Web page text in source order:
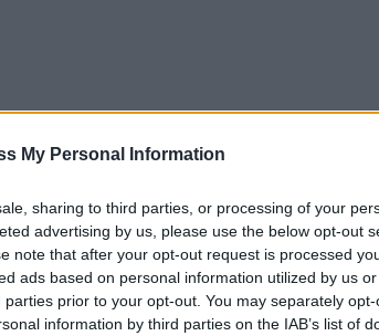
My Personal Information
sharing to third parties, or processing of your
advertising by us, please use the below opt-out
note that after your opt-out request is processed
ads based on personal information utilized by us
prior to your opt-out. You may separately
information by third parties on the IAB’s list of
R
C CAMERA